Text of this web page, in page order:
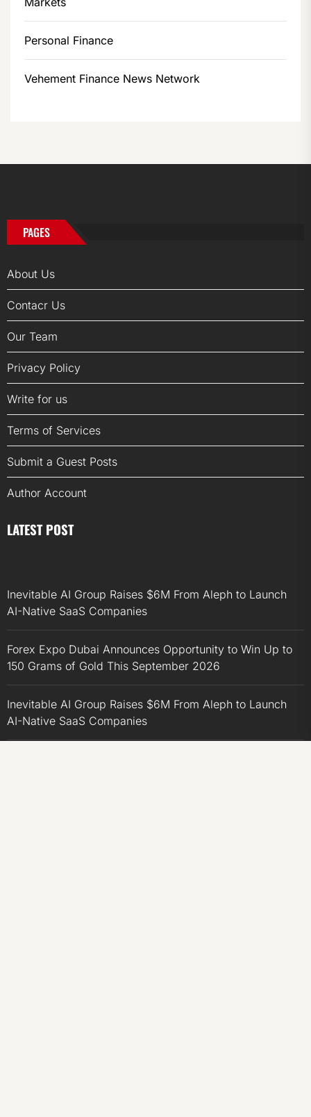
Personal Finance
Vehement Finance News Network
PAGES
About Us
Contacr Us
Our Team
Privacy Policy
Write for us
Terms of Services
Submit a Guest Posts
Author Account
LATEST POST
Inevitable AI Group Raises $6M From Aleph to Launch
AI-Native SaaS Companies
Forex Expo Dubai Announces Opportunity to Win Up to
150 Grams of Gold This September 2026
Inevitable AI Group Raises $6M From Aleph to Launch
AI-Native SaaS Companies